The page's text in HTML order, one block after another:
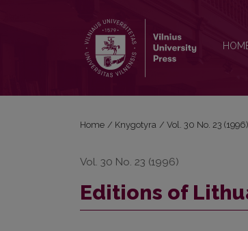
Home / Knygotyra / Vol. 30 No. 23
Vol. 30 No. 23 (1996)
Editions of